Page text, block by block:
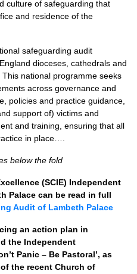
culture of safeguarding that
and residence of the
safeguarding audit
dioceses, cathedrals and
national programme seeks
across governance and
policies and practice guidance,
support of) victims and
and training, ensuring that all
in place….
below the fold
(SCIE) Independent
Palace can be read in full
Audit of Lambeth Palace
an action plan in
the Independent
Panic – Be Pastoral’, as
the recent Church of